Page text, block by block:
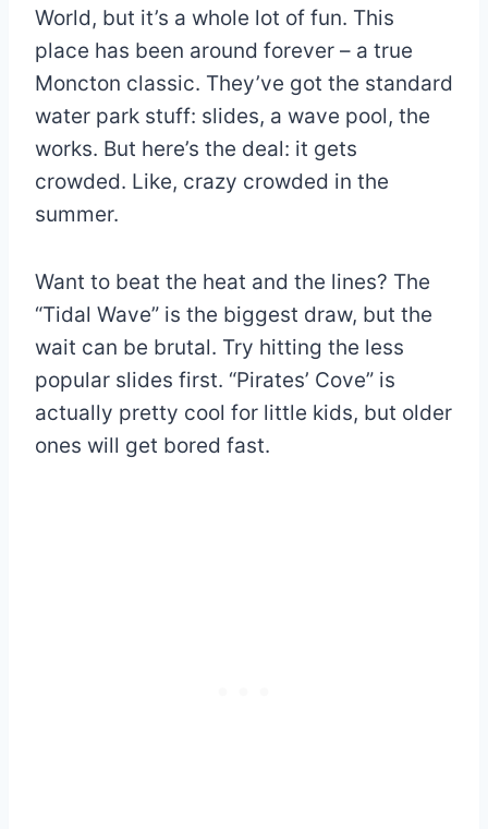
World, but it’s a whole lot of fun. This
place has been around forever – a true
Moncton classic. They’ve got the standard
water park stuff: slides, a wave pool, the
works. But here’s the deal: it gets
crowded. Like, crazy crowded in the
summer.
Want to beat the heat and the lines? The
“Tidal Wave” is the biggest draw, but the
wait can be brutal. Try hitting the less
popular slides first. “Pirates’ Cove” is
actually pretty cool for little kids, but older
ones will get bored fast.